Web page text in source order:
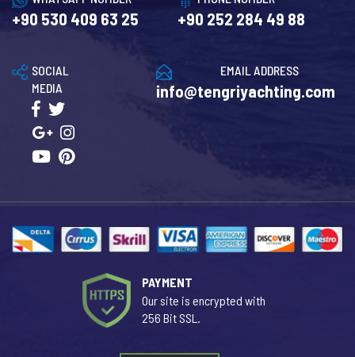
+90 530 409 63 25 +90 252 284 49 88
EMAIL ADDRESS
info@tengriyachting.com
SOCIAL
MEDIA
PAYMENT
Our site is encrypted with
256 Bit SSL.